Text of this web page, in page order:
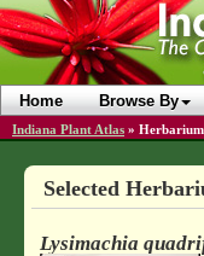
Home Browse By
Indiana Plant Atlas » Herbarium
Selected
Lysimachia